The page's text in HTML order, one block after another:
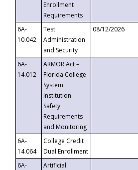
Enrollment
Requirements
6A-
10.042
Test
Administration
and Security
08/12/2026
6A-
14.012
ARMOR Act –
Florida College
System
Institution
Safety
Requirements
and Monitoring
6A-
14.064
College Credit
Dual Enrollment
6A-
Artificial